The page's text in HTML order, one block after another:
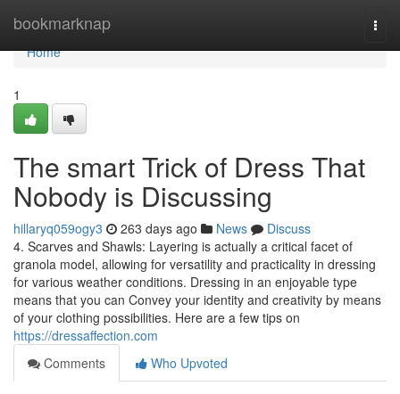
bookmarknap
Home
Home
1
The smart Trick of Dress That
Nobody is Discussing
hillaryq059ogy3 263 days ago News
Discuss
4. Scarves and Shawls: Layering is actually a critical facet of
granola model, allowing for versatility and practicality in dressing
for various weather conditions. Dressing in an enjoyable type
means that you can Convey your identity and creativity by means
of your clothing possibilities. Here are a few tips on
https://dressaffection.com
Comments
Who Upvoted